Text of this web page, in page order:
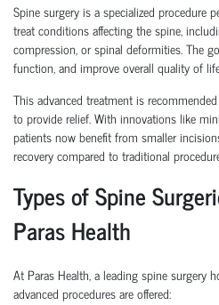
Spine surgery is a specialized procedure
treat conditions affecting the spine,
compression, or spinal deformities. The
function, and improve overall quality of
This advanced treatment is
to provide relief. With innovations like
patients nowbenefitfrom smaller
recovery compared to traditional
Types of Spine
Paras Health
At Paras Health, a leadingspine surgery
advanced procedures are offered: